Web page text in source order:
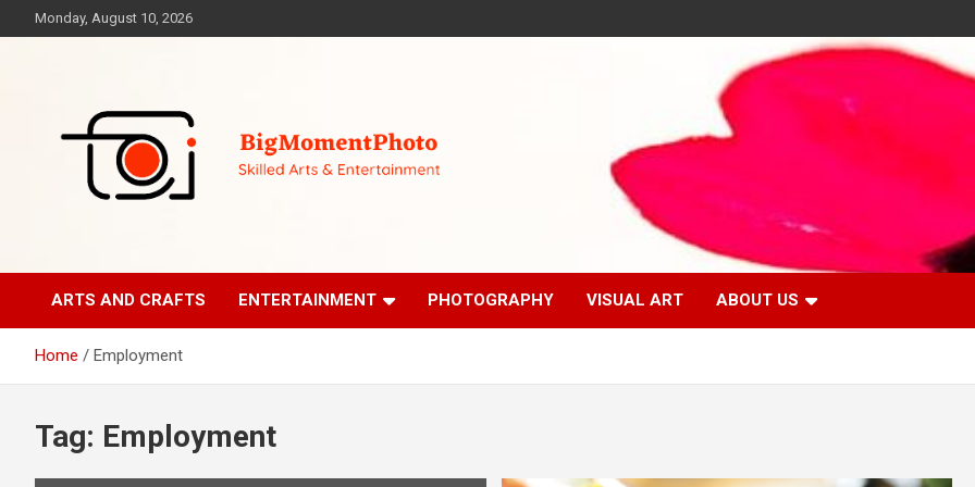
to
Monday, August 10, 2026
BigMomentPhoto
ARTS AND CRAFTS ENTERTAINMENT PHOTOGRAPHY VISUAL ART ABOUT US
Home Employment
Tag: Employment